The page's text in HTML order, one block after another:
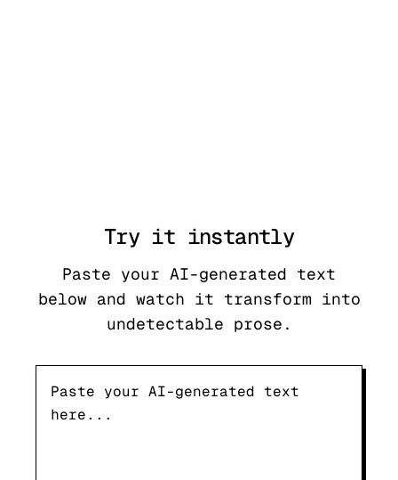
Try it instantly
Paste your AI-generated text
below and watch it transform into
undetectable prose.